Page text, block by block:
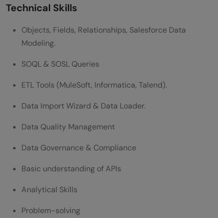
What tools or technologies should I be
Technical Skills
Objects, Fields, Relationships, Salesforce Data
Modeling.
SOQL & SOSL Queries
ETL Tools (MuleSoft, Informatica, Talend).
Data Import Wizard & Data Loader.
Data Quality Management
Data Governance & Compliance
Basic understanding of APIs
Analytical Skills
Problem-solving